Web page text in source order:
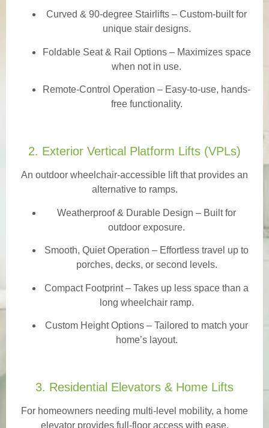
Curved & 90-degree Stairlifts – Custom-built for
unique stair designs.
Foldable Seat & Rail Options– Maximizes space
when not in use.
Remote-Control Operation – Easy-to-use, hands-
free functionality.
2. Exterior Vertical Platform Lifts (VPLs)
An outdoor wheelchair-accessible lift that provides an
alternative to ramps.
Weatherproof & Durable Design – Built for
outdoor exposure.
Smooth, Quiet Operation – Effortless travel up to
porches, decks, or second levels.
Compact Footprint – Takes up less space than a
long wheelchair ramp.
Custom Height Options – Tailored to match your
home’s layout.
3. Residential Elevators & Home Lifts
For homeowners needing multi-level mobility, a home
elevator provides full-floor access with ease.